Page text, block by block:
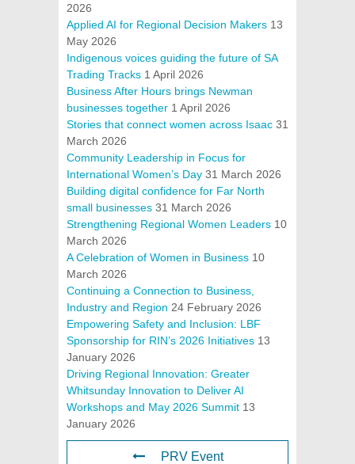
2026
Applied AI for Regional Decision Makers 13
May 2026
Indigenous voices guiding the future of SA
Trading Tracks 1 April 2026
Business After Hours brings Newman
businesses together 1 April 2026
Stories that connect women across Isaac 31
March 2026
Community Leadership in Focus for
International Women’s Day 31 March 2026
Building digital confidence for Far North
small businesses 31 March 2026
Strengthening Regional Women Leaders 10
March 2026
A Celebration of Women in Business 10
March 2026
Continuing a Connection to Business,
Industry and Region 24 February 2026
Empowering Safety and Inclusion: LBF
Sponsorship for RIN’s 2026 Initiatives 13
January 2026
Driving Regional Innovation: Greater
Whitsunday Innovation to Deliver AI
Workshops and May 2026 Summit 13
January 2026
PRV Event